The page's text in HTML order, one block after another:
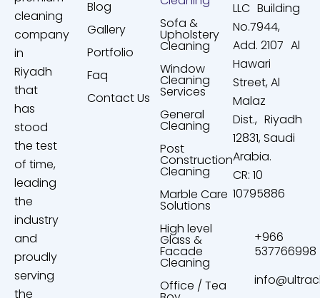
cleaning
company
in
Riyadh
that
has
stood
the test
of time,
leading
the
industry
and
proudly
serving
the
Blog
Gallery
Portfolio
Faq
Contact Us
Sofa &
Upholstery
Cleaning
Window
Cleaning
Services
General
Cleaning
Post
Construction
Cleaning
Marble Care
Solutions
High level
Glass &
Facade
Cleaning
Office / Tea
LLC Building
No.7944,
Add. 2107 Al
Hawari
Street, Al
Malaz
Dist., Riyadh
12831, Saudi
Arabia.
CR: 10
10795886
+966
537766998